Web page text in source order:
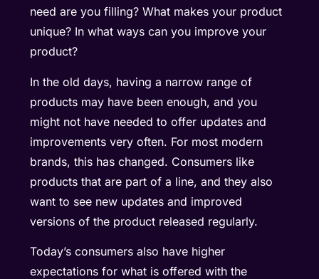
need are you filling? What makes your product
unique? In what ways can you improve your
product?
In the old days, having a narrow range of
products may have been enough, and you
might not have needed to offer updates and
improvements very often. For most modern
brands, this has changed. Consumers like
products that are part of a line, and they also
want to see new updates and improved
versions of the product released regularly.
Today’s consumers also have higher
expectations for what is offered with the